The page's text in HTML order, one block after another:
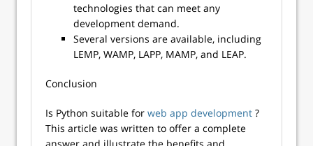
technologies that can meet any
development demand.
Several versions are available, including
LEMP, WAMP, LAPP, MAMP, and LEAP.
Conclusion
Is Python suitable for web app development ?
This article was written to offer a complete